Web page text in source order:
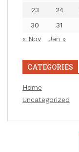
23
24
30
31
« Nov
Jan »
CATEGORIES
Home
Uncategorized